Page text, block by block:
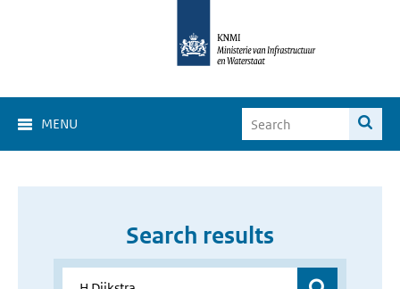
MENU
Search results